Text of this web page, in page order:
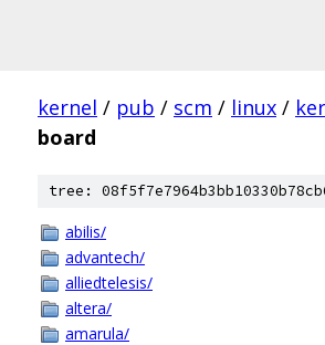
kernel / pub / scm / linux /
board
tree:
abilis/
advantech/
alliedtelesis/
altera/
amarula/